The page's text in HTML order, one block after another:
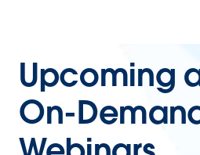
Upcoming
On-